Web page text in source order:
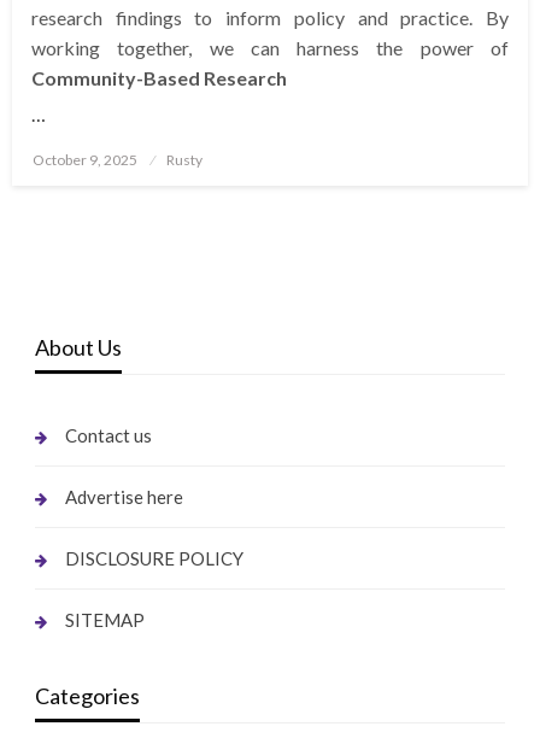
research findings to inform policy and practice. By
working together, we can harness the power of
Community-Based Research
Posted
October 9, 2025 Rusty
About Us
Contact us
Advertise here
DISCLOSURE POLICY
SITEMAP
Categories